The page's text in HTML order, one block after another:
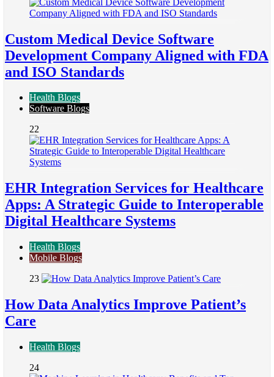
Custom Medical Device Software
Development Company Aligned with FDA
and ISO Standards
Health Blogs
Software Blogs
22
EHR Integration Services for Healthcare
Apps: A Strategic Guide to Interoperable
Digital Healthcare Systems
Health Blogs
Mobile Blogs
23
How Data Analytics Improve Patient’s
Care
Health Blogs
24